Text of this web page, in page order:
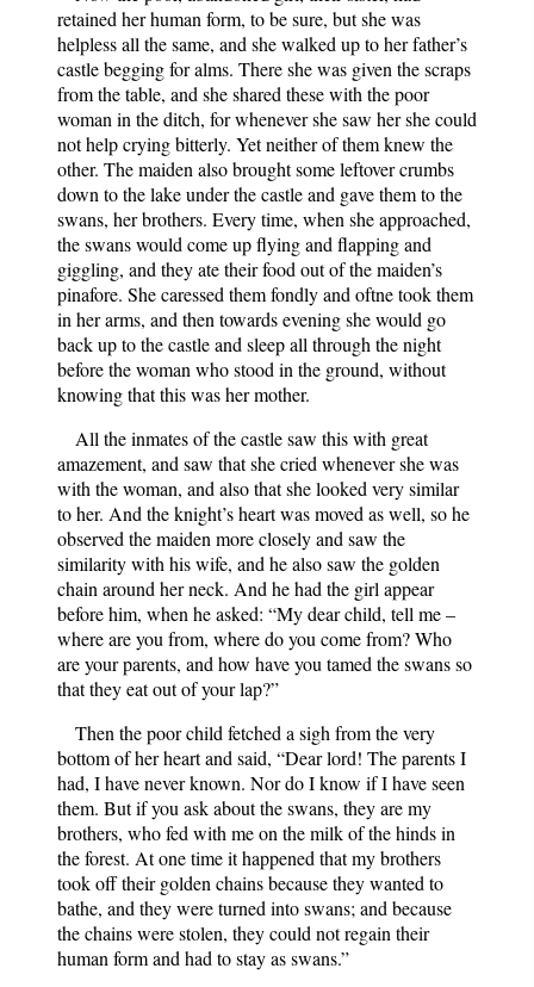
retained her human form, to be sure, but she was
helpless all the same, and she walked up to her father’s
castle begging for alms. There she was given the scraps
from the table, and she shared these with the poor
woman in the ditch, for whenever she saw her she could
not help crying bitterly. Yet neither of them knew the
other. The maiden also brought some leftover crumbs
down to the lake under the castle and gave them to the
swans, her brothers. Every time, when she approached,
the swans would come up flying and flapping and
giggling, and they ate their food out of the maiden’s
pinafore. She caressed them fondly and oftne took them
in her arms, and then towards evening she would go
back up to the castle and sleep all through the night
before the woman who stood in the ground, without
knowing that this was her mother.
All the inmates of the castle saw this with great
amazement, and saw that she cried whenever she was
with the woman, and also that she looked very similar
to her. And the knight’s heart was moved as well, so he
observed the maiden more closely and saw the
similarity with his wife, and he also saw the golden
chain around her neck. And he had the girl appear
before him, when he asked: “My dear child, tell me –
where are you from, where do you come from? Who
are your parents, and how have you tamed the swans so
that they eat out of your lap?”
Then the poor child fetched a sigh from the very
bottom of her heart and said, “Dear lord! The parents I
had, I have never known. Nor do I know if I have seen
them. But if you ask about the swans, they are my
brothers, who fed with me on the milk of the hinds in
the forest. At one time it happened that my brothers
took off their golden chains because they wanted to
bathe, and they were turned into swans; and because
the chains were stolen, they could not regain their
human form and had to stay as swans.”